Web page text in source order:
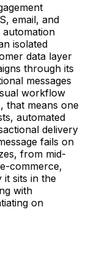
email, and
automation
isolated
data layer
through its
messages
workflow
that means one
automated
delivery
fails on
from mid-
commerce,
it sits in the
with
on